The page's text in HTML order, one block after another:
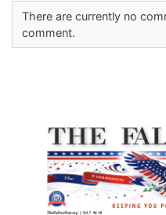
There are currently no
comment.